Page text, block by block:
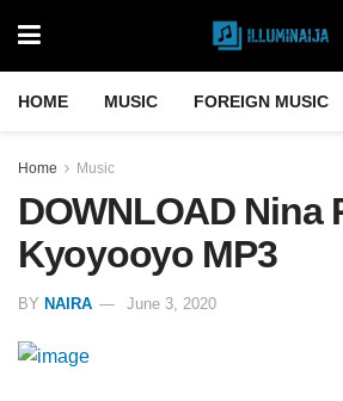
HOME MUSIC FOREIGN MUSIC
Home Music
DOWNLOAD Nina
Kyoyooyo MP3
BY NAIRA June 3, 2020